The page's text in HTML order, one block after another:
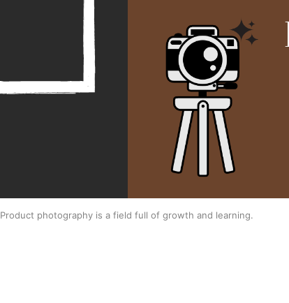
Product photography is a field full of growth and learning.